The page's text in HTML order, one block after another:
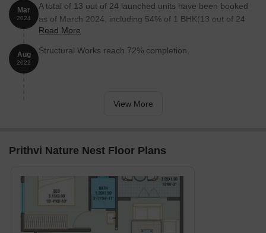
Mar
2024
A total of 13 out of 24 launched units have been booked
as of March 2024, including 54% of 1 BHK(13 out of 24
units).
Read More
Aug
2022
Structural Works reach 72% completion.
View More
Prithvi Nature Nest Floor Plans